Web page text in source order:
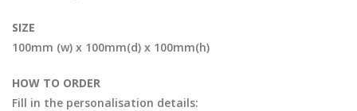
SIZE
100mm (w) x 100mm(d) x 100mm(h)
HOW TO ORDER
Fill in the personalisation details: